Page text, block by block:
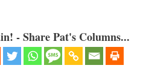
- Share Pat's Columns...